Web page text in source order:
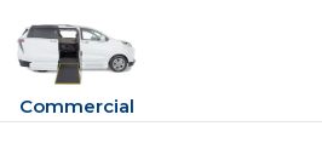
Commercial